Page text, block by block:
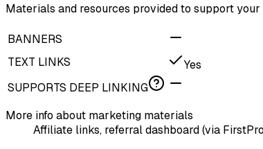
Materials and resources provided to support
BANNERS
TEXT LINKS
Yes
SUPPORTS DEEP LINKING
More info about marketing materials
Affiliate links, referral dashboard (via